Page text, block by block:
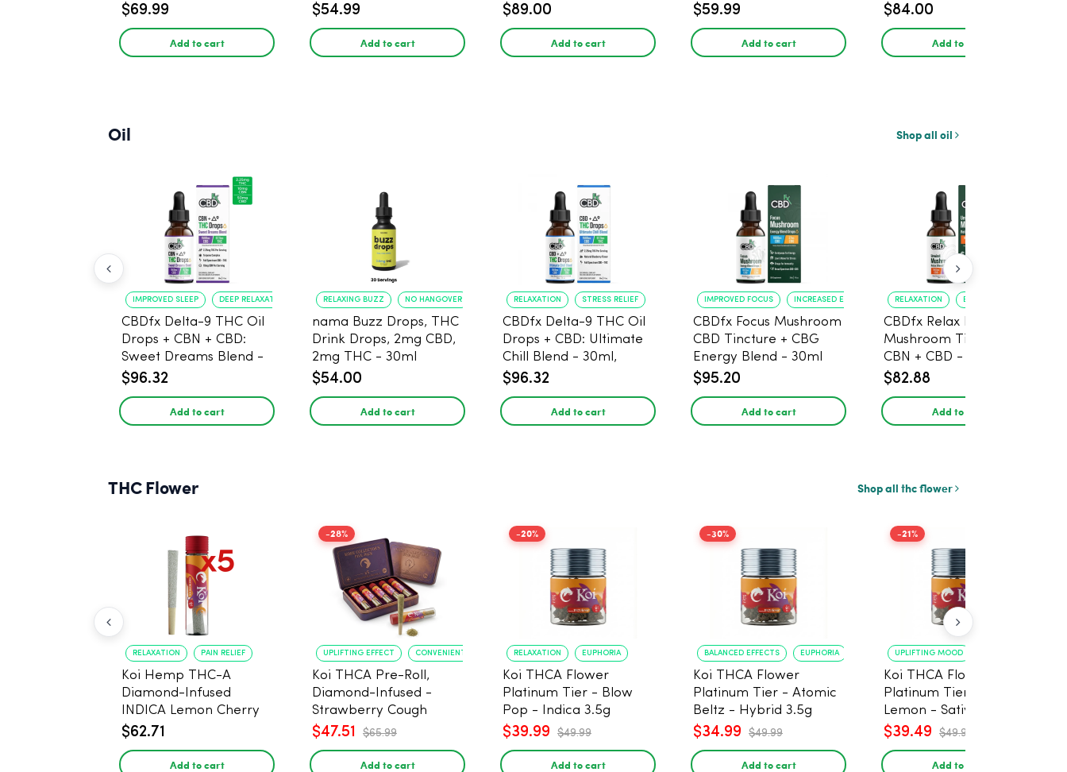
- 20 Count
$69.99
Add to cart
CBD - 20 Count
$54.99
Add to cart
THC, 25mg CBD
$89.00
Add to cart
25mg CBD - 20 Count
$59.99
Add to cart
25mg THC, 25mg CBD
$84.00
Add to cart
Oil Shop all oil
IMPROVED SLEEP DEEP RELAXATION
CBDfx Delta-9 THC Oil
Drops + CBN + CBD:
Sweet Dreams Blend -
30ml - 1500mg, 67.5mg
$96.32
Add to cart
RELAXING BUZZ NO HANGOVER
nama Buzz Drops, THC
Drink Drops, 2mg CBD,
2mg THC - 30ml
$54.00
Add to cart
RELAXATION STRESS RELIEF
CBDfx Delta-9 THC Oil
Drops + CBD: Ultimate
Chill Blend - 30ml,
1500mg CBD, 67.5mg
$96.32
Add to cart
IMPROVED FOCUS INCREASED ENERGY
CBDfx Focus Mushroom
CBD Tincture + CBG
Energy Blend - 30ml
$95.20
Add to cart
RELAXATION BETTER SLEEP
CBDfx Relax Blend
Mushroom Tincture +
CBN + CBD - 30ml
$82.88
Add to cart
THC Flower Shop all thc flower
RELAXATION PAIN RELIEF
Koi Hemp THC-A
Diamond-Infused
INDICA Lemon Cherry
Gelato Pre Rolls - 5
$62.71
Add to cart
-28%
UPLIFTING EFFECT CONVENIENT FORMAT
Koi THCA Pre-Roll,
Diamond-Infused -
Strawberry Cough
(Sativa) - 1g, 5-pack
$47.51 $65.99
Add to cart
-20%
RELAXATION EUPHORIA
Koi THCA Flower
Platinum Tier - Blow
Pop - Indica 3.5g
$39.99 $49.99
Add to cart
-30%
BALANCED EFFECTS EUPHORIA
Koi THCA Flower
Platinum Tier - Atomic
Beltz - Hybrid 3.5g
$34.99 $49.99
Add to cart
-21%
UPLIFTING MOOD
Koi THCA Flower
Platinum Tier - Super
Lemon - Sativa 3.5g
$39.49 $49.99
Add to cart